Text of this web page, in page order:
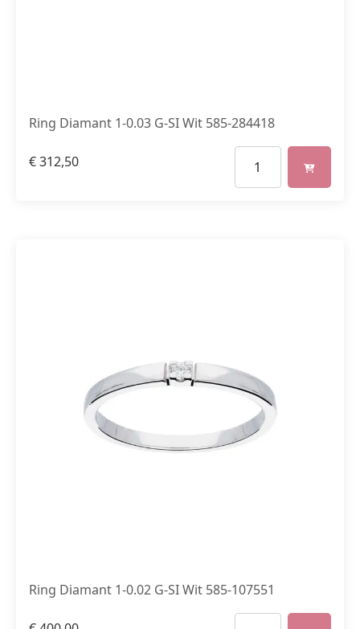
Ring Diamant 1-0.03 G-SI Wit 585-284418
€312,50
Ring Diamant 1-0.02 G-SI Wit 585-107551